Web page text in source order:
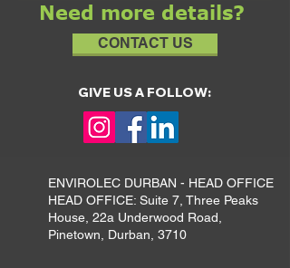
Need more details?
CONTACT US
GIVE US A FOLLOW:
ENVIROLEC DURBAN - HEAD OFFICE
HEAD OFFICE: Suite 7, Three Peaks
House, 22a Underwood Road,
Pinetown, Durban, 3710